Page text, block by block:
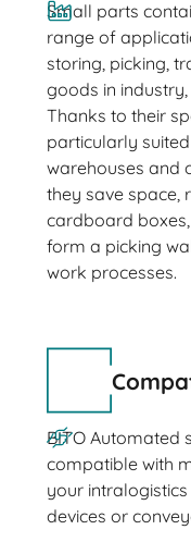
Small parts
range of
storing, picking,
goods in
Thanks to their
particularly
warehouses and
they save space,
cardboard
form a picking
work processes.
BITO Automated
compatible with
your
devices or